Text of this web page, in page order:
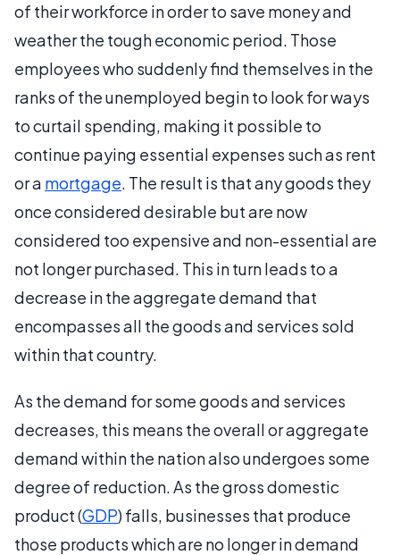
of their workforce in order to save money and
weather the tough economic period. Those
employees who suddenly find themselves in the
ranks of the unemployed begin to look for ways
to curtail spending, making it possible to
continue paying essential expenses such as rent
or a mortgage. The result is that any goods they
once considered desirable but are now
considered too expensive and non-essential are
not longer purchased. This in turn leads to a
decrease in the aggregate demand that
encompasses all the goods and services sold
within that country.
As the demand for some goods and services
decreases, this means the overall or aggregate
demand within the nation also undergoes some
degree of reduction. As the gross domestic
product (GDP) falls, businesses that produce
those products which are no longer in demand